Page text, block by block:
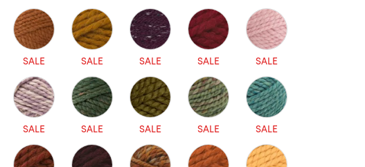
SALE SALE SALE SALE SALE
SALE SALE SALE SALE SALE